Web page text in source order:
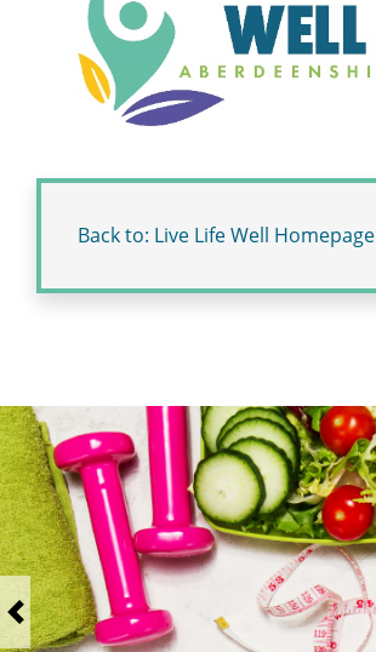
Back to: Live Life Well Homepage
Previous